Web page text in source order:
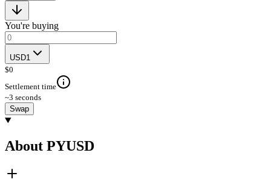
You're buying
USD1
$0
Settlement time
~3 seconds
Swap
About PYUSD